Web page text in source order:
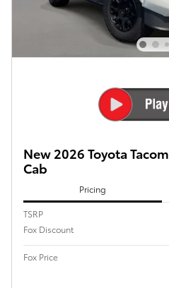
New 2026 Toyota
Cab
Pricing
TSRP
Fox Discount
Fox Price